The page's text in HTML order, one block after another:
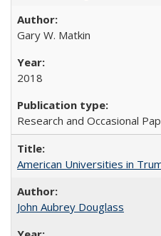
Gary W. Matkin
2018
Research and Occasional
American Universities in
John Aubrey Douglass